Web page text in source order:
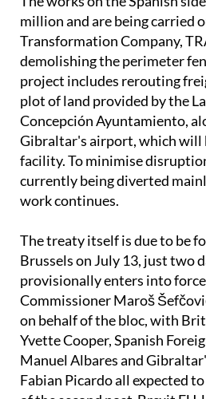
The works on the Spanish
million and are being carried
Transformation Company,
demolishing the perimeter
project includes rerouting
plot of land provided by the
Concepción Ayuntamiento,
Gibraltar's airport, which will
facility. To minimise
currently being diverted
The treaty itself is due to be
Brussels on July 13, just two
provisionally enters into
Commissioner Maroš
on behalf of the bloc, with
Yvette Cooper, Spanish
Manuel Albares and